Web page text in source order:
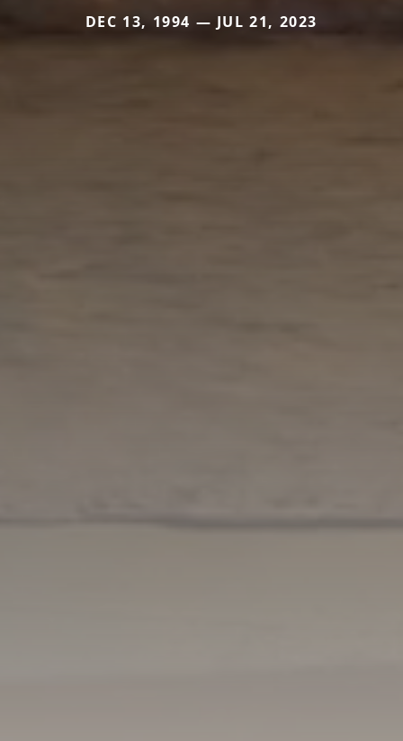
DEC 13, 1994 — JUL 21, 2023